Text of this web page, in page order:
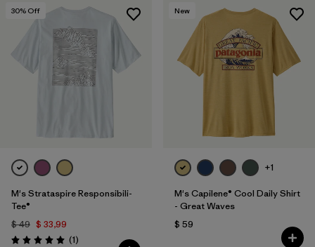
30% Off
M's Strataspire Responsibili-
Tee®
$ 49 $ 33,99
(1Comentarios
)
New
+1
M's Capilene® Cool Daily Shirt
- Great Waves
$ 59